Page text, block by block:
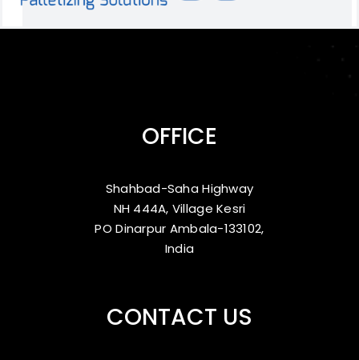
OFFICE
Shahbad-Saha Highway
NH 444A, Village Kesri
PO Dinarpur Ambala-133102,
India
CONTACT US